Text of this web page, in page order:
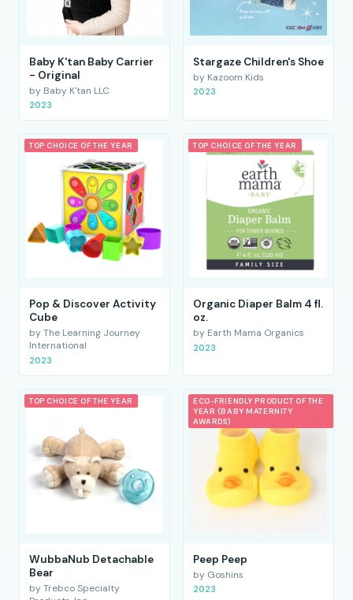
Baby K'tan Baby Carrier
- Original
by Baby K'tan LLC
2023
Stargaze Children's Shoe
by Kazoom Kids
2023
TOP CHOICE OF THE YEAR
Pop & Discover Activity
Cube
by The Learning Journey
International
2023
TOP CHOICE OF THE YEAR
Organic Diaper Balm 4 fl.
oz.
by Earth Mama Organics
2023
TOP CHOICE OF THE YEAR
WubbaNub Detachable
Bear
by Trebco Specialty
ECO-FRIENDLY PRODUCT OF THE
YEAR (BABY MATERNITY
AWARDS)
Peep Peep
by Goshins
2023